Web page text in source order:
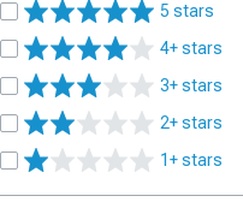
5 stars
4+ stars
3+ stars
2+ stars
1+ stars